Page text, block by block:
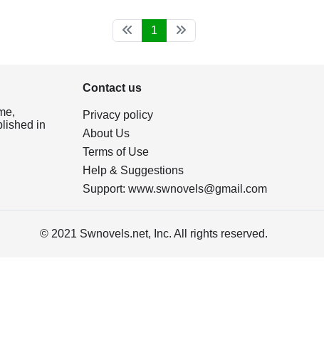
1
in
Contact us
Privacy policy
About Us
Terms of Use
Help & Suggestions
Support: www.swnovels@gmail.com
© 2021 Swnovels.net, Inc. All rights reserved.